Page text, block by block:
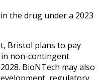
the drug under a 2023
Bristol plans to pay
non-contingent
BioNTech may also